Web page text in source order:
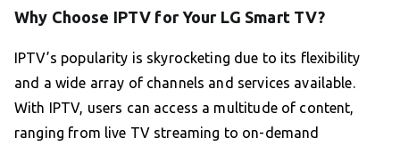
Why Choose IPTV for Your LG Smart TV?
IPTV’s popularity is skyrocketing due to its flexibility
and a wide array of channels and services available.
With IPTV, users can access a multitude of content,
ranging from live TV streaming to on-demand